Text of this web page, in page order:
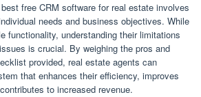
free CRM software for real estate involves
needs and business objectives. While
functionality, understanding their limitations
is crucial. By weighing the pros and
provided, real estate agents can
that enhances their efficiency, improves
to increased revenue.